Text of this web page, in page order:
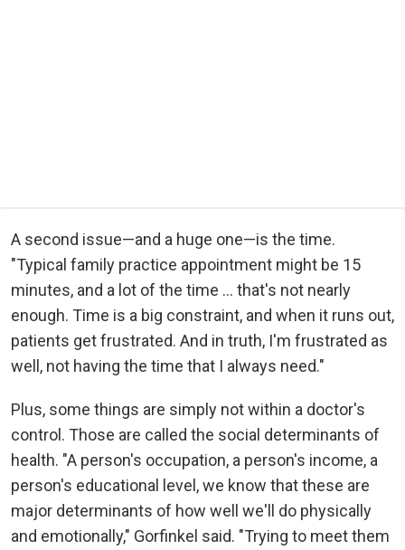
A second issue—and a huge one—is the time.
"Typical family practice appointment might be 15
minutes, and a lot of the time ... that's not nearly
enough. Time is a big constraint, and when it runs out,
patients get frustrated. And in truth, I'm frustrated as
well, not having the time that I always need."
Plus, some things are simply not within a doctor's
control. Those are called the social determinants of
health. "A person's occupation, a person's income, a
person's educational level, we know that these are
major determinants of how well we'll do physically
and emotionally," Gorfinkel said. "Trying to meet them